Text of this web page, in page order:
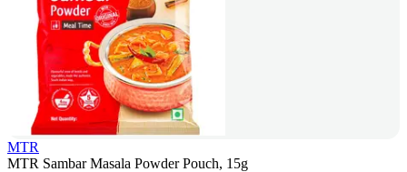
MTR
MTR Sambar Masala Powder Pouch, 15g